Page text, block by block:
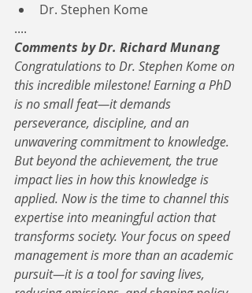
Dr. Stephen Kome
....
Comments by Dr. Richard Munang
Congratulations to Dr. Stephen Kome on
this incredible milestone! Earning a PhD
is no small feat—it demands
perseverance, discipline, and an
unwavering commitment to knowledge.
But beyond the achievement, the true
impact lies in how this knowledge is
applied. Now is the time to channel this
expertise into meaningful action that
transforms society. Your focus on speed
management is more than an academic
pursuit—it is a tool for saving lives,